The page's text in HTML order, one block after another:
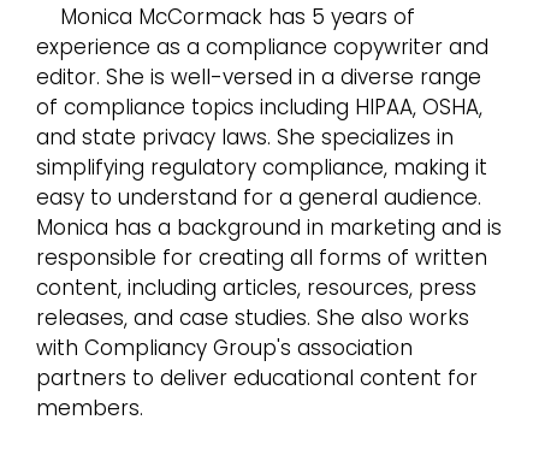
Monica McCormack has 5 years of
experience as a compliance copywriter and
editor. She is well-versed in a diverse range
of compliance topics including HIPAA, OSHA,
and state privacy laws. She specializes in
simplifying regulatory compliance, making it
easy to understand for a general audience.
Monica has a background in marketing and is
responsible for creating all forms of written
content, including articles, resources, press
releases, and case studies. She also works
with Compliancy Group's association
partners to deliver educational content for
members.